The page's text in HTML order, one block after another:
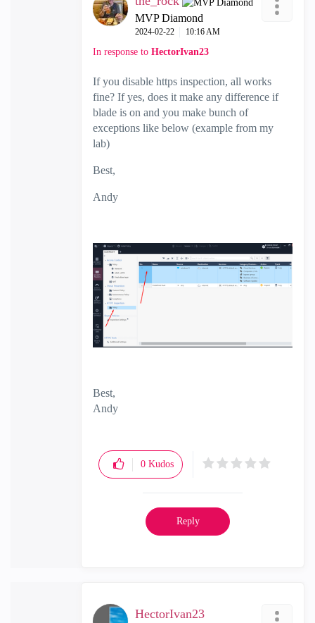
MVP Diamond
‎2024-02-22 10:16 AM
In response to HectorIvan23
If you disable https inspection, all works
fine? If yes, does it make any difference if
blade is on and you make bunch of
exceptions like below (example from my
lab)
Best,
Andy
Best,
Andy
0 Kudos
Reply
HectorIvan23